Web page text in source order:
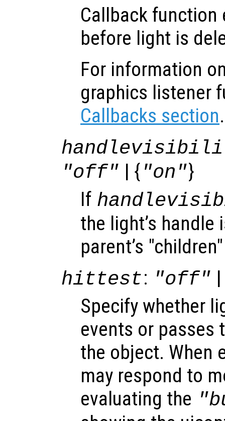
Callback function
before light is
For information
graphics listener
Callbacks section.
"off" | { "on"}
If
the light’s
parent’s
hittest: "off"
Specify whether
events or passes
the object. When
may respond to
evaluating the